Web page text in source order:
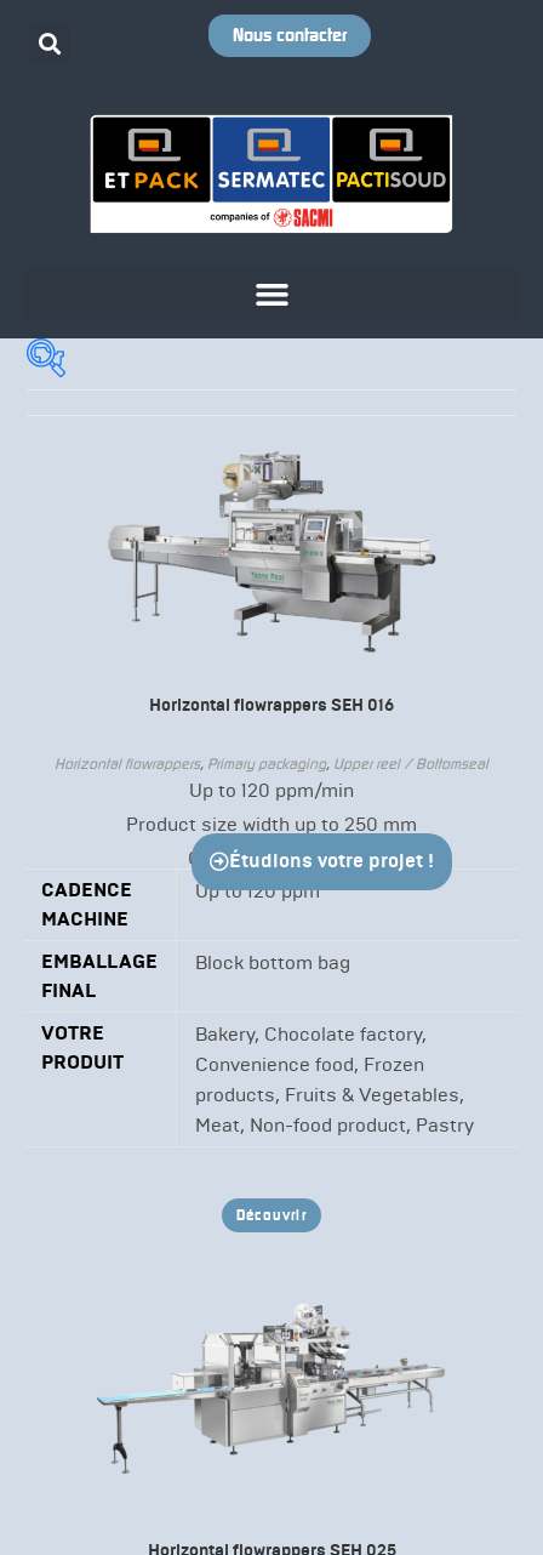
Étudions votre projet !
Nous contacter
Votre produit
Horizontal flowrappers SEH 016
Horizontal flowrappers, Primary packaging, Upper reel / Bottomseal
Up to 120 ppm/min
Product size width up to 250 mm
Continuous motion
CADENCE
MACHINE
Up to 120 ppm
EMBALLAGE
FINAL
Block bottom bag
VOTRE
PRODUIT
Bakery, Chocolate factory,
Convenience food, Frozen
products, Fruits & Vegetables,
Meat, Non-food product, Pastry
Découvrir